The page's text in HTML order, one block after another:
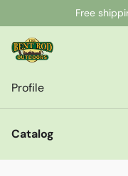
Free
Profile
Catalog